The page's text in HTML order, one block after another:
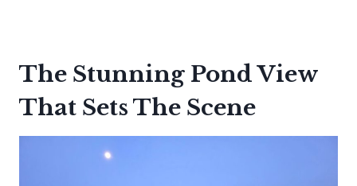
The Stunning Pond View
That Sets The Scene